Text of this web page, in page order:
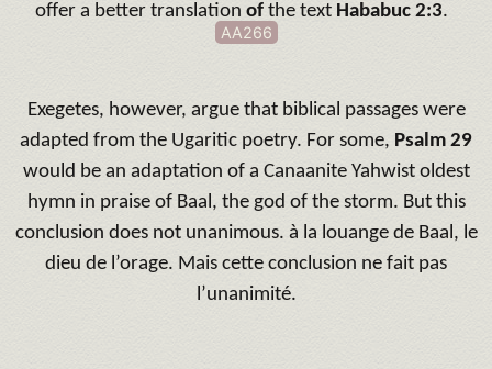
offer a better translation of the text Hababuc 2:3.
AA266
Exegetes, however, argue that biblical passages were
adapted from the Ugaritic poetry. For some, Psalm 29
would be an adaptation of a Canaanite Yahwist oldest
hymn in praise of Baal, the god of the storm. But this
conclusion does not unanimous. à la louange de Baal, le
dieu de l’orage. Mais cette conclusion ne fait pas
l’unanimité.